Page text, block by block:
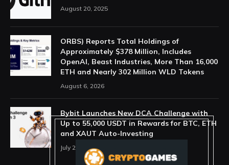
August 20, 2025
ORBS) Reports Total Holdings of
Approximately $378 Million, Includes
OpenAI, Beast Industries, More Than 16,000
ETH and Nearly 302 Million WLD Tokens
August 6, 2026
Bybit Launches New DCA Challenge with
Up to 55,000 USDT in Rewards for BTC, ETH
and XAUT Auto-Investing
July 29, 2026